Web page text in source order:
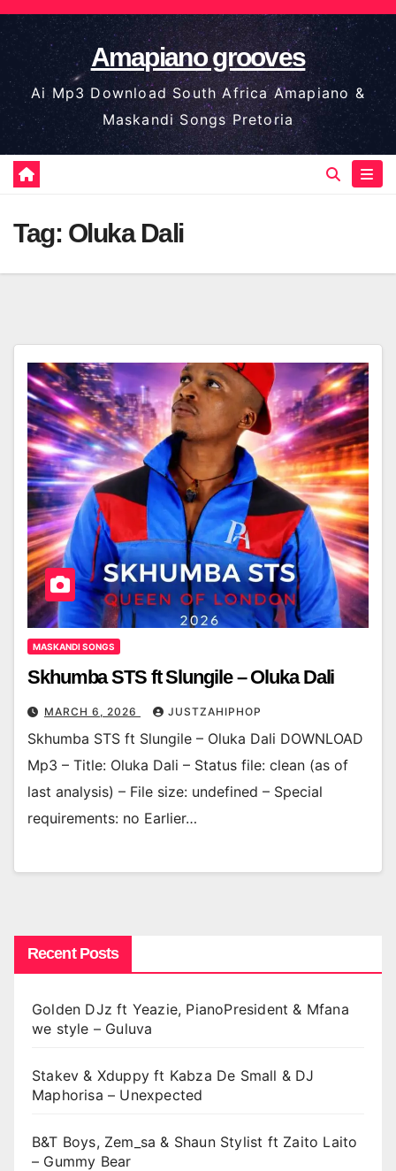
Skip
to
content
Amapiano grooves
Ai Mp3 Download South Africa Amapiano &
Maskandi Songs Pretoria
Tag: Oluka Dali
MASKANDI SONGS
Skhumba STS ft Slungile – Oluka Dali
MARCH 6, 2026 JUSTZAHIPHOP
Skhumba STS ft Slungile – Oluka Dali DOWNLOAD
Mp3 – Title: Oluka Dali – Status file: clean (as of
last analysis) – File size: undefined – Special
requirements: no Earlier…
Recent Posts
Golden DJz ft Yeazie, PianoPresident & Mfana
we style – Guluva
Stakev & Xduppy ft Kabza De Small & DJ
Maphorisa – Unexpected
B&T Boys, Zem_sa & Shaun Stylist ft Zaito Laito
– Gummy Bear